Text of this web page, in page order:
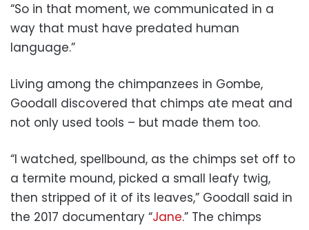
“So in that moment, we communicated in a
way that must have predated human
language.”
Living among the chimpanzees in Gombe,
Goodall discovered that chimps ate meat and
not only used tools – but made them too.
“I watched, spellbound, as the chimps set off to
a termite mound, picked a small leafy twig,
then stripped of it of its leaves,” Goodall said in
the 2017 documentary “Jane.” The chimps